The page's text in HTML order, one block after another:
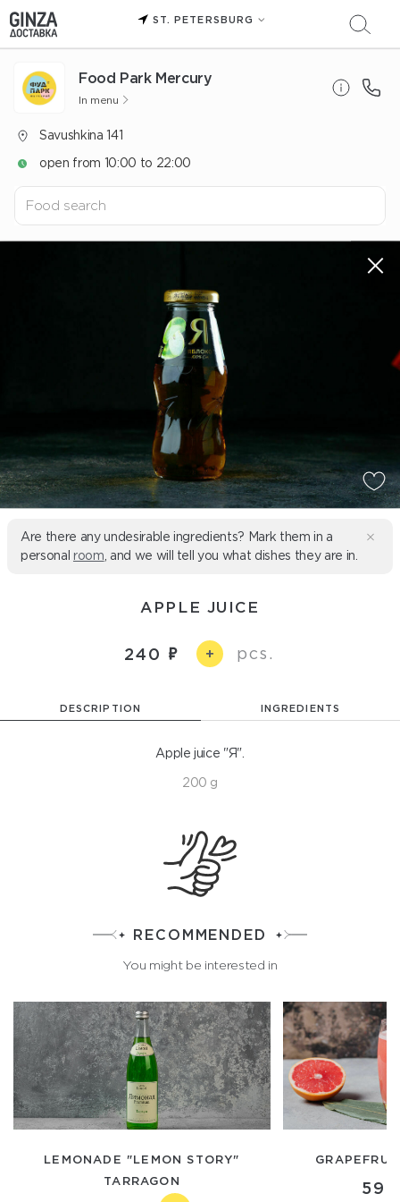
ST. PETERSBURG
Food Park Mercury
In menu
Savushkina 141
open from 10:00 to 22:00
Are there any undesirable ingredients? Mark them in a
personal room , and we will tell you what dishes they are in.
APPLE JUICE
240 + pcs.
DESCRIPTION INGREDIENTS
Apple juice "Я".
200 g
RECOMMENDED
You might be interested in
LEMONADE "LEMON STORY"
TARRAGON
590